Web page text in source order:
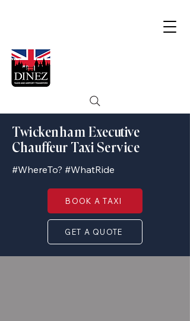
Twickenham Executive
Chauffeur Taxi Service
#WhereTo? #WhatRide
BOOK A TAXI
GET A QUOTE